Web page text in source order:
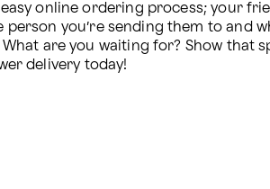
online ordering process; your
person you’re sending them to and
are you waiting for? Show that
delivery today!